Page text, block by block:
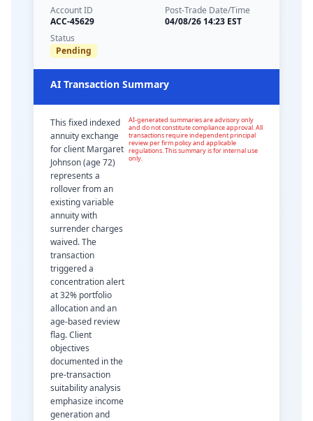
Account ID
ACC-45629
Post-Trade Date/Time
04/08/26 14:23 EST
Status
Pending
AI Transaction Summary
This fixed indexed
annuity exchange
for client Margaret
Johnson (age 72)
represents a
rollover from an
existing variable
annuity with
surrender charges
waived. The
transaction
triggered a
concentration alert
at 32% portfolio
allocation and an
age-based review
flag. Client
objectives
documented in the
pre-transaction
suitability analysis
emphasize income
generation and
AI-generated summaries are advisory only
and do not constitute compliance approval. All
transactions require independent principal
review per firm policy and applicable
regulations. This summary is for internal use
only.